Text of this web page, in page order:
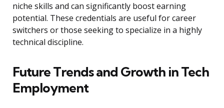
niche skills and can significantly boost earning
potential. These credentials are useful for career
switchers or those seeking to specialize in a highly
technical discipline.
Future Trends and Growth in Tech
Employment